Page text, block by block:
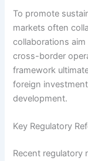
To promote
markets often
collaborations
cross-border
framework
foreign
development.
Key Regulatory
Recent regulatory